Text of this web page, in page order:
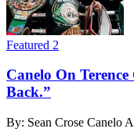
Featured 2
Canelo On
Back.”
By: Sean Crose Canelo